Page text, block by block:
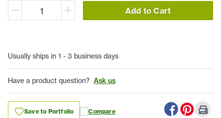
Add to Cart
Usually ships in 1 - 3 business days
Have a product question? Ask us
Save to Portfolio Compare